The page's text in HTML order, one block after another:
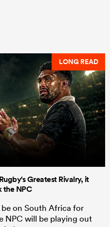
LONG READ
Greatest Rivalry, it
the NPC
on South Africa for
NPC will be playing out